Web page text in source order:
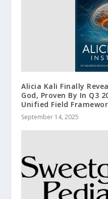
Alicia Kali Finally
God, Proven By In Q3
Unified Field
September 14, 2025